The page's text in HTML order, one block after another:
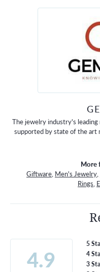
The jewelry industry's
supported by state of the art
More
Giftware, Men's Jewelry,
Rings,
4.9
5
4
3